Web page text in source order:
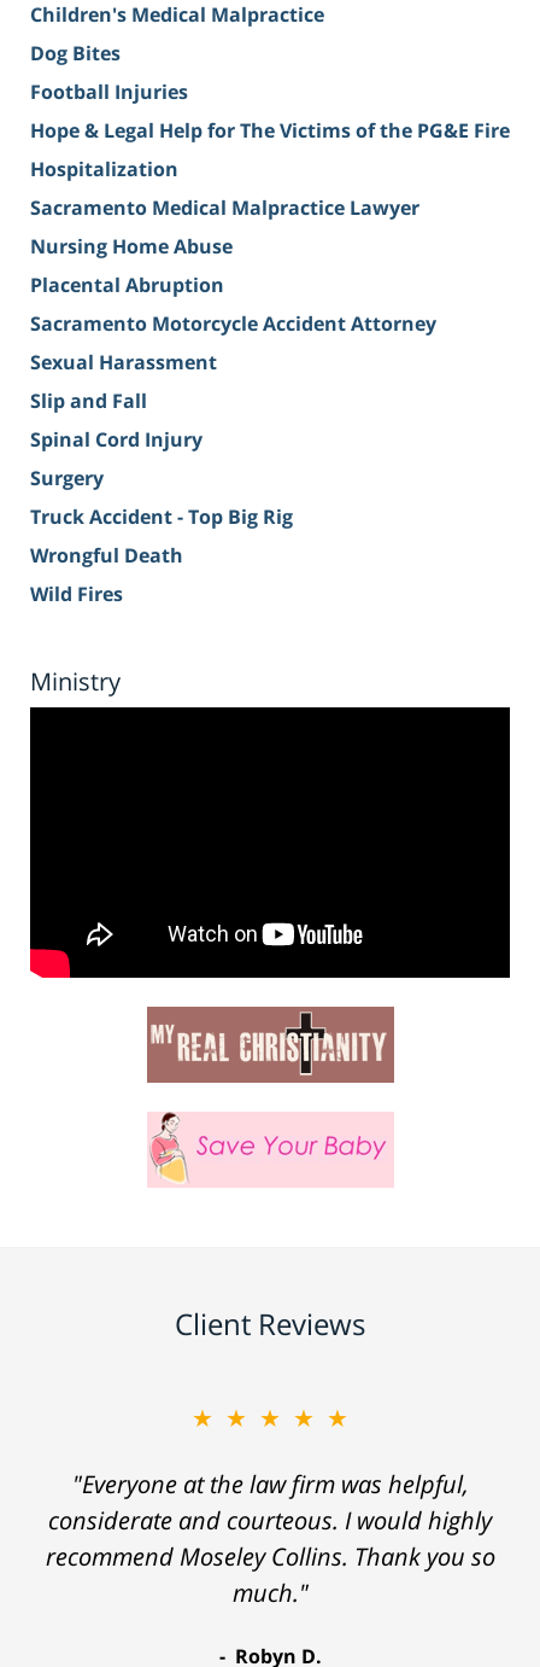
Children's Medical Malpractice
Dog Bites
Football Injuries
Hope & Legal Help for The Victims of the PG&E Fire
Hospitalization
Sacramento Medical Malpractice Lawyer
Nursing Home Abuse
Placental Abruption
Sacramento Motorcycle Accident Attorney
Sexual Harassment
Slip and Fall
Spinal Cord Injury
Surgery
Truck Accident - Top Big Rig
Wrongful Death
Wild Fires
Ministry
Client Reviews
★★★★★
"Everyone at the law firm was helpful,
considerate and courteous. I would highly
recommend Moseley Collins. Thank you so
much."
Robyn D.